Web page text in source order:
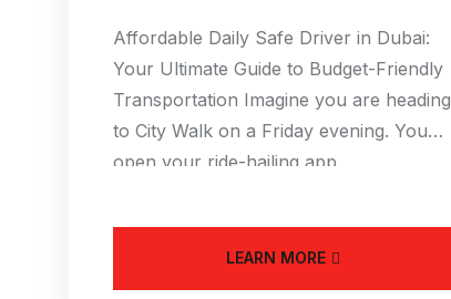
Affordable Daily Safe Driver in Dubai:
Your Ultimate Guide to Budget-Friendly
Transportation Imagine you are heading
to City Walk on a Friday evening. You
open your ride-hailing app
LEARN MORE